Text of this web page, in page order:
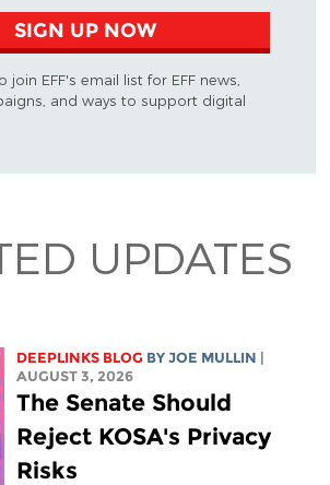
SIGN UP NOW
join EFF's email list for EFF news,
and ways to support digital
UPDATES
DEEPLINKS BLOG BYJOE MULLIN |
AUGUST 3, 2026
The Senate Should
Reject KOSA's Privacy
Risks